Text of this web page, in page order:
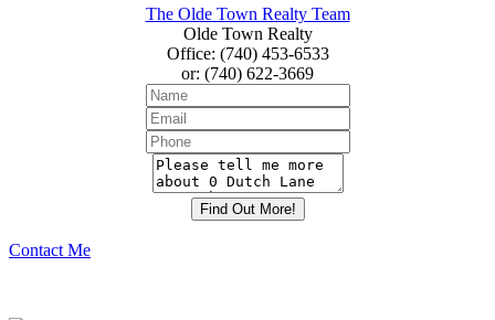
The Olde Town Realty Team
Olde Town Realty
Office: (740) 453-6533
or: (740) 622-3669
Contact Me